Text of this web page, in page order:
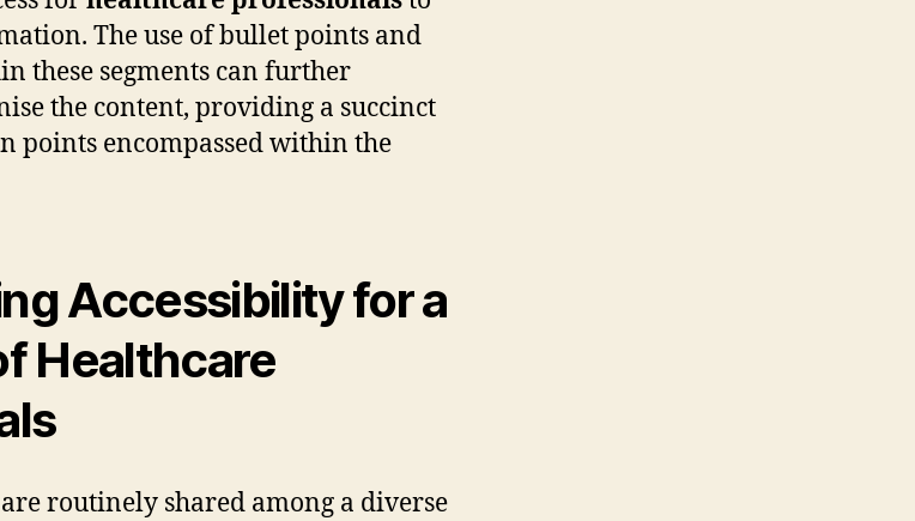
The use of bullet points and
these segments can further
the content, providing a succinct
points encompassed within the
Accessibility for a
Healthcare
routinely shared among a diverse